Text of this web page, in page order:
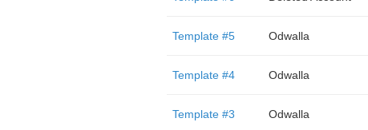
Template #5 Odwalla
Template #4 Odwalla
Template #3 Odwalla